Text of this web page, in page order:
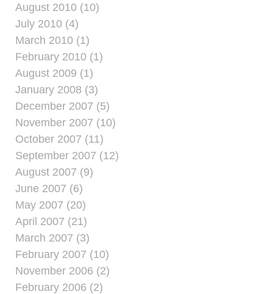
August 2010 (10)
July 2010 (4)
March 2010 (1)
February 2010 (1)
August 2009 (1)
January 2008 (3)
December 2007 (5)
November 2007 (10)
October 2007 (11)
September 2007 (12)
August 2007 (9)
June 2007 (6)
May 2007 (20)
April 2007 (21)
March 2007 (3)
February 2007 (10)
November 2006 (2)
February 2006 (2)